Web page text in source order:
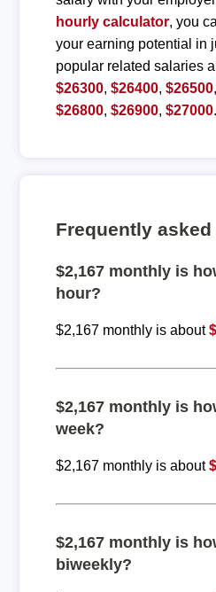
hourly calculator, you
your earning potential in
popular related salaries
$26300, $26400, $26500,
$26800, $26900, $27000.
Frequently
$2,167 monthly is
hour?
$2,167 monthly is about
$2,167 monthly is
week?
$2,167 monthly is about
$2,167 monthly is
biweekly?